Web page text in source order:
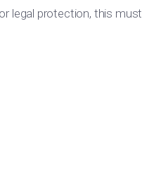
legal protection, this must